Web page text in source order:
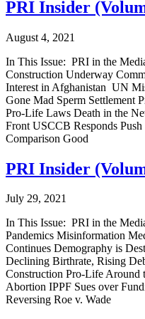
PRI Insider
August 4, 2021
In This Issue: PRI in the
Construction Underway
Interest in Afghanistan UN
Gone Mad Sperm Settlement
Pro-Life Laws Death in the
Front USCCB Responds
Comparison Good
PRI Insider
July 29, 2021
In This Issue: PRI in the
Pandemics Misinformation
Continues Demography is
Declining Birthrate, Rising
Construction Pro-Life Around
Abortion IPPF Sues over
Reversing Roe v. Wade